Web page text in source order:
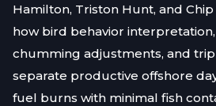
Hamilton, Triston Hunt, and
how bird behavior
chumming adjustments, and
separate productive offshore
fuel burns with minimal fish